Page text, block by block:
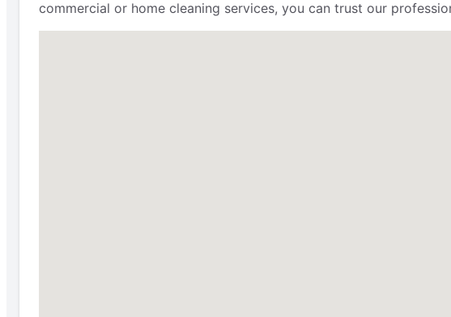
commercial or home cleaning services, you can trust our